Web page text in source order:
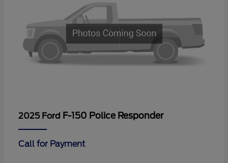
2025 Ford F-150 Police Responder
Call for Payment